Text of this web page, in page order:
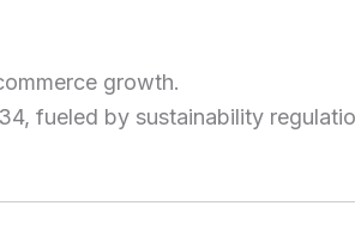
growth.
fueled by sustainability